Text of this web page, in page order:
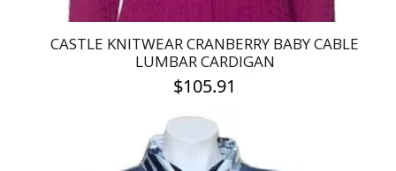
CASTLE KNITWEAR CRANBERRY BABY CABLE
LUMBAR CARDIGAN
$105.91
This
product
has